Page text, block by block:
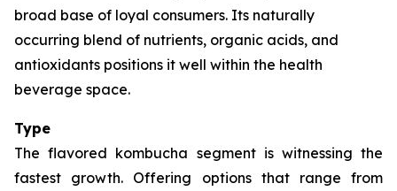
broad base of loyal consumers. Its naturally
occurring blend of nutrients, organic acids, and
antioxidants positions it well within the health
beverage space.
Type
The flavored kombucha segment is witnessing the
fastest growth. Offering options that range from